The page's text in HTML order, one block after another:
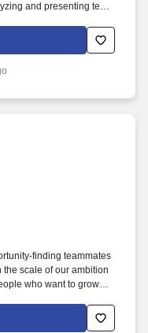
and presenting test
position is safety-
functions, it also
storage, disposal
finding teammates
scale of our ambition
who want to grow
and cloud services.
Change Orders